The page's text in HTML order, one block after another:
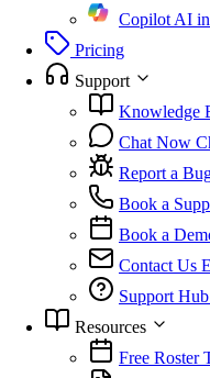
CopilotAI
Pricing
Support
Knowledge
Chat Now
Report a
Book a
Book a
Contact Us
Support Hub
Resources
Free Roster